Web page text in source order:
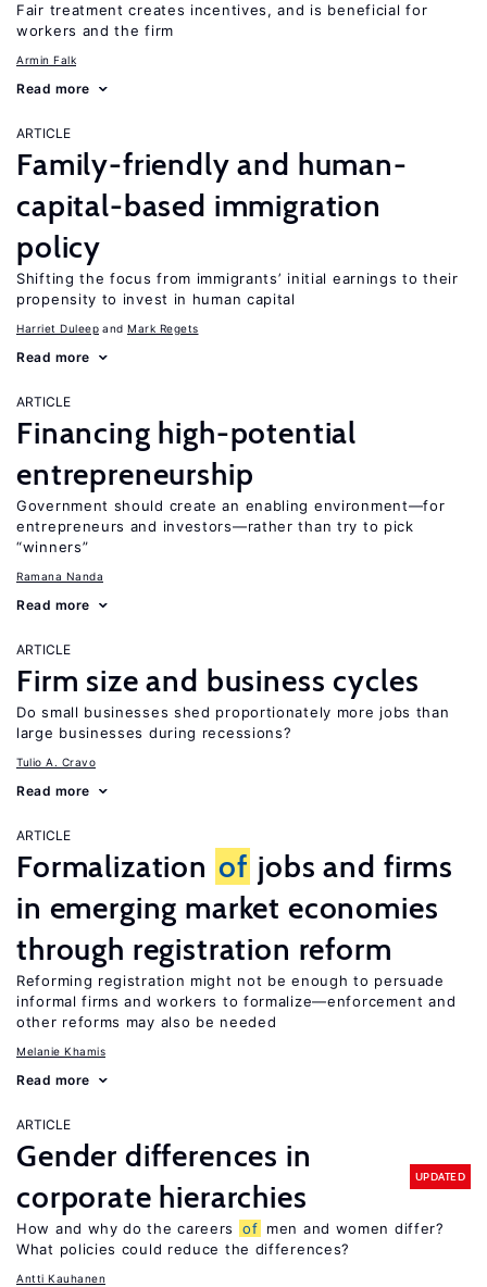
Fair treatment creates incentives, and is beneficial for
workers and the firm
Armin Falk
Read more
ARTICLE
Family-friendly and human-
capital-based immigration
policy
Shifting the focus from immigrants’ initial earnings to their
propensity to invest in human capital
Harriet Duleep Mark Regets
Read more
ARTICLE
Financing high-potential
entrepreneurship
Government should create an enabling environment—for
entrepreneurs and investors—rather than try to pick
“winners”
Ramana Nanda
Read more
ARTICLE
Firm size and business cycles
Do small businesses shed proportionately more jobs than
large businesses during recessions?
Tulio A. Cravo
Read more
ARTICLE
Formalization of jobs and firms
in emerging market economies
through registration reform
Reforming registration might not be enough to persuade
informal firms and workers to formalize—enforcement and
other reforms may also be needed
Melanie Khamis
Read more
ARTICLE
Gender differences in
corporate hierarchies
UPDATED
How and why do the careers of men and women differ?
What policies could reduce the differences?
Antti Kauhanen